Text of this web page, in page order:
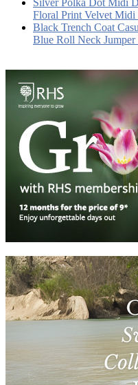
Floral Print Velvet Midi
Black Trench Coat
Blue Roll Neck